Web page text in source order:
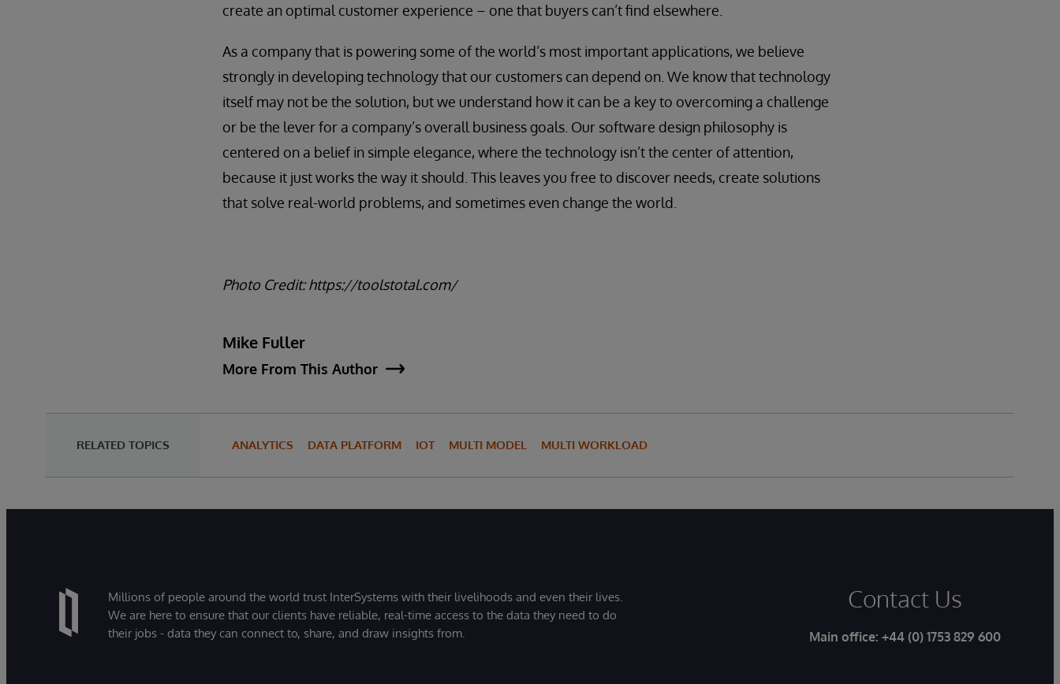
create an optimal customer experience – one that buyers can’t find elsewhere.
As a company that is powering some of the world’s most important applications, we believe
strongly in developing technology that our customers can depend on. We know that technology
itself may not be the solution, but we understand how it can be a key to overcoming a challenge
or be the lever for a company’s overall business goals. Our software design philosophy is
centered on a belief in simple elegance, where the technology isn’t the center of attention,
because it just works the way it should. This leaves you free to discover needs, create solutions
that solve real-world problems, and sometimes even change the world.
Photo Credit: https://toolstotal.com/
Mike Fuller
More From This Author
RELATED TOPICS ANALYTICS DATA PLATFORM IOT MULTI MODEL MULTI WORKLOAD
Millions of people around the world trust InterSystems with their livelihoods and even their lives.
We are here to ensure that our clients have reliable, real-time access to the data they need to do
their jobs - data they can connect to, share, and draw insights from.
Contact Us
Main office: +44 (0) 1753 829 600